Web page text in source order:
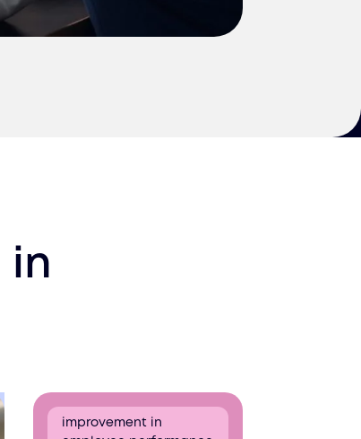
in
improvement in